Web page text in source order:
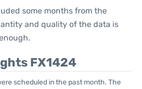
some months from the
and quality of the data is
FX1424
scheduled in the past month. The